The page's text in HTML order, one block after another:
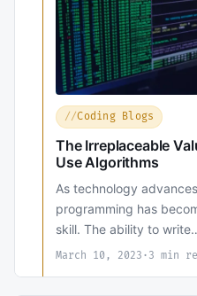
Coding Blogs
The Irreplaceable
Use Algorithms
As technology
programming has
skill. The ability to
March 10, 2023 · 3 min